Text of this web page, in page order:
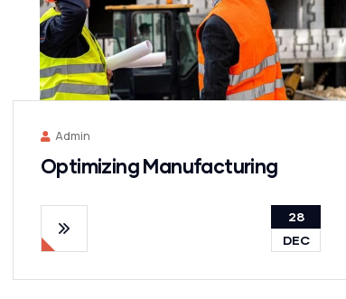
Admin
Optimizing Manufacturing
28
DEC